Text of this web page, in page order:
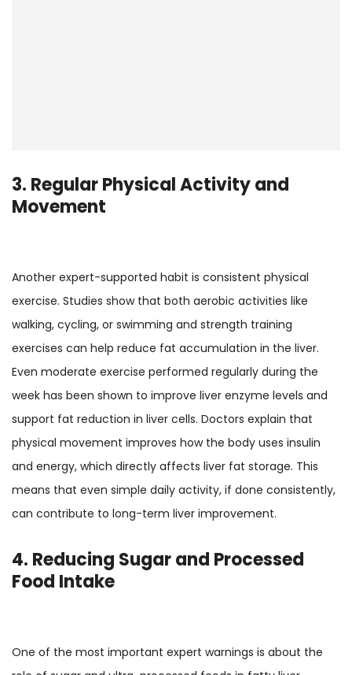
3. Regular Physical Activity and
Movement
Another expert-supported habit is consistent physical
exercise. Studies show that both aerobic activities like
walking, cycling, or swimming and strength training
exercises can help reduce fat accumulation in the liver.
Even moderate exercise performed regularly during the
week has been shown to improve liver enzyme levels and
support fat reduction in liver cells. Doctors explain that
physical movement improves how the body uses insulin
and energy, which directly affects liver fat storage. This
means that even simple daily activity, if done consistently,
can contribute to long-term liver improvement.
4. Reducing Sugar and Processed
Food Intake
One of the most important expert warnings is about the